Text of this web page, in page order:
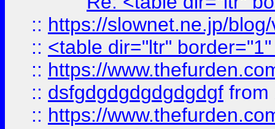
:: https://slownet.ne.jp/
:: <table dir="ltr"
:: https://
:: dsfgdgdgdgdgdgdgf from
:: https://